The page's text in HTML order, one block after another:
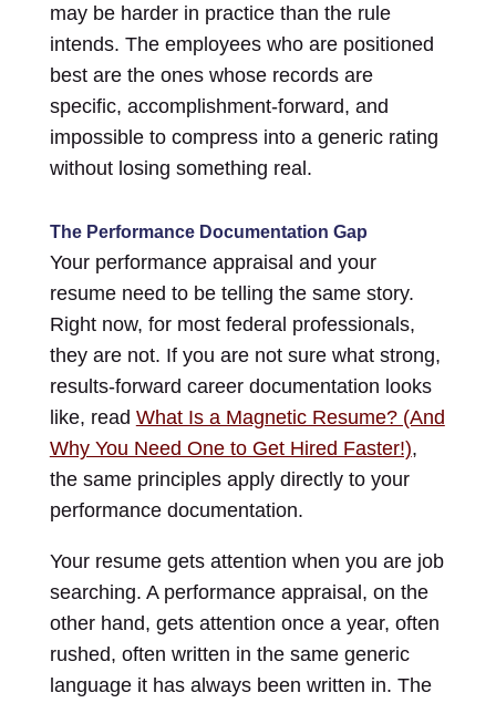
may be harder in practice than the rule
intends. The employees who are positioned
best are the ones whose records are
specific, accomplishment-forward, and
impossible to compress into a generic rating
without losing something real.
The Performance Documentation Gap
Your performance appraisal and your
resume need to be telling the same story.
Right now, for most federal professionals,
they are not. If you are not sure what strong,
results-forward career documentation looks
like, read What Is a Magnetic Resume? (And
Why You Need One to Get Hired Faster!),
the same principles apply directly to your
performance documentation.
Your resume gets attention when you are job
searching. A performance appraisal, on the
other hand, gets attention once a year, often
rushed, often written in the same generic
language it has always been written in. The